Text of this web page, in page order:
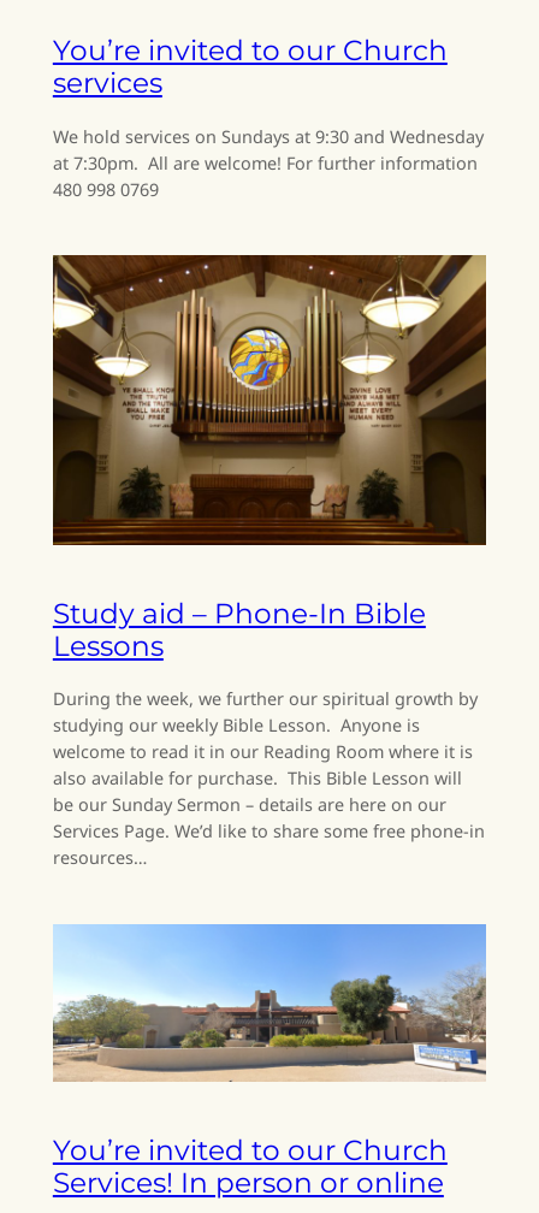
You’re invited to our Church
services
We hold services on Sundays at 9:30 and Wednesday
at 7:30pm. All are welcome! For further information
480 998 0769
Study aid – Phone-In Bible
Lessons
During the week, we further our spiritual growth by
studying our weekly Bible Lesson. Anyone is
welcome to read it in our Reading Room where it is
also available for purchase. This Bible Lesson will
be our Sunday Sermon – details are here on our
Services Page. We’d like to share some free phone-in
resources…
You’re invited to our Church
Services! In person or online